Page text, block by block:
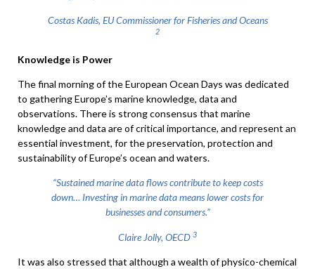
Costas Kadis, EU Commissioner for Fisheries and Oceans
2
Knowledge is Power
The final morning of the European Ocean Days was dedicated
to gathering Europe’s marine knowledge, data and
observations. There is strong consensus that marine
knowledge and data are of critical importance, and represent an
essential investment, for the preservation, protection and
sustainability of Europe’s ocean and waters.
“Sustained marine data flows contribute to keep costs
down… Investing in marine data means lower costs for
businesses and consumers.”
Claire Jolly, OECD 3
It was also stressed that although a wealth of physico-chemical